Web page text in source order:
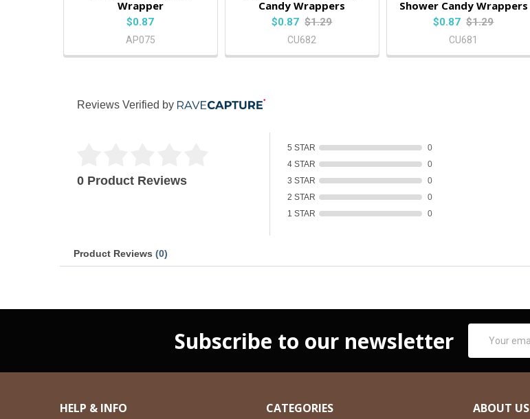
Wrapper
$0.87
AP075
Candy Wrappers
$0.87 $1.29
CU682
Shower Candy Wrappers
$0.87 $1.29
CU681
Reviews Verified by
0 Product Reviews
5 STAR
0
4 STAR
0
3 STAR
0
2 STAR
0
1 STAR
0
Product Reviews (0)
Subscribe to our newsletter
Address
HELP & INFO CATEGORIES ABOUT US